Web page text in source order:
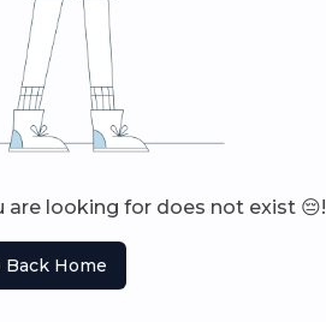
are looking for does not exist 😔!
Back Home